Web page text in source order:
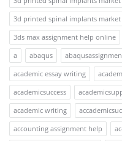
3d printed spinal implants
3ds max assignment help online
a
abaqus
academic essay writing
academicsuccess
academic writing
accounting assignment help